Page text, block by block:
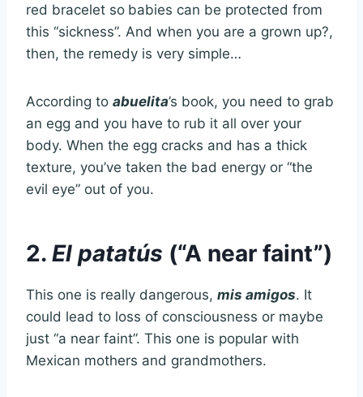
red bracelet so babies can be protected from
this “sickness”. And when you are a grown up?,
then, the remedy is very simple…
According to abuelita’s book, you need to grab
an egg and you have to rub it all over your
body. When the egg cracks and has a thick
texture, you’ve taken the bad energy or “the
evil eye” out of you.
2. El patatús (“A near faint”)
This one is really dangerous, mis amigos. It
could lead to loss of consciousness or maybe
just “a near faint”. This one is popular with
Mexican mothers and grandmothers.